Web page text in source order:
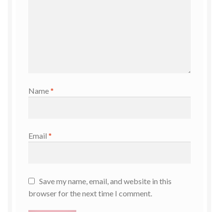
Name*
Email *
Save my name, email, and website in this
browser for the next time I comment.